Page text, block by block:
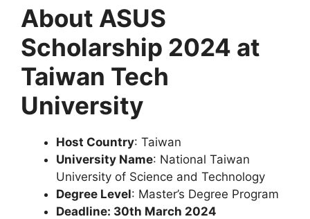
About ASUS
Scholarship 2024 at
Taiwan Tech
University
Host Country: Taiwan
University Name: National Taiwan
University of Science and Technology
Degree Level: Master’s Degree Program
Deadline: 30th March 2024